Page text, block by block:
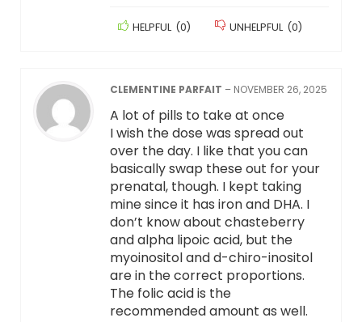
HELPFUL (0) UNHELPFUL (0)
CLEMENTINE PARFAIT – NOVEMBER 26, 2025
A lot of pills to take at once
I wish the dose was spread out
over the day. I like that you can
basically swap these out for your
prenatal, though. I kept taking
mine since it has iron and DHA. I
don’t know about chasteberry
and alpha lipoic acid, but the
myoinositol and d-chiro-inositol
are in the correct proportions.
The folic acid is the
recommended amount as well.